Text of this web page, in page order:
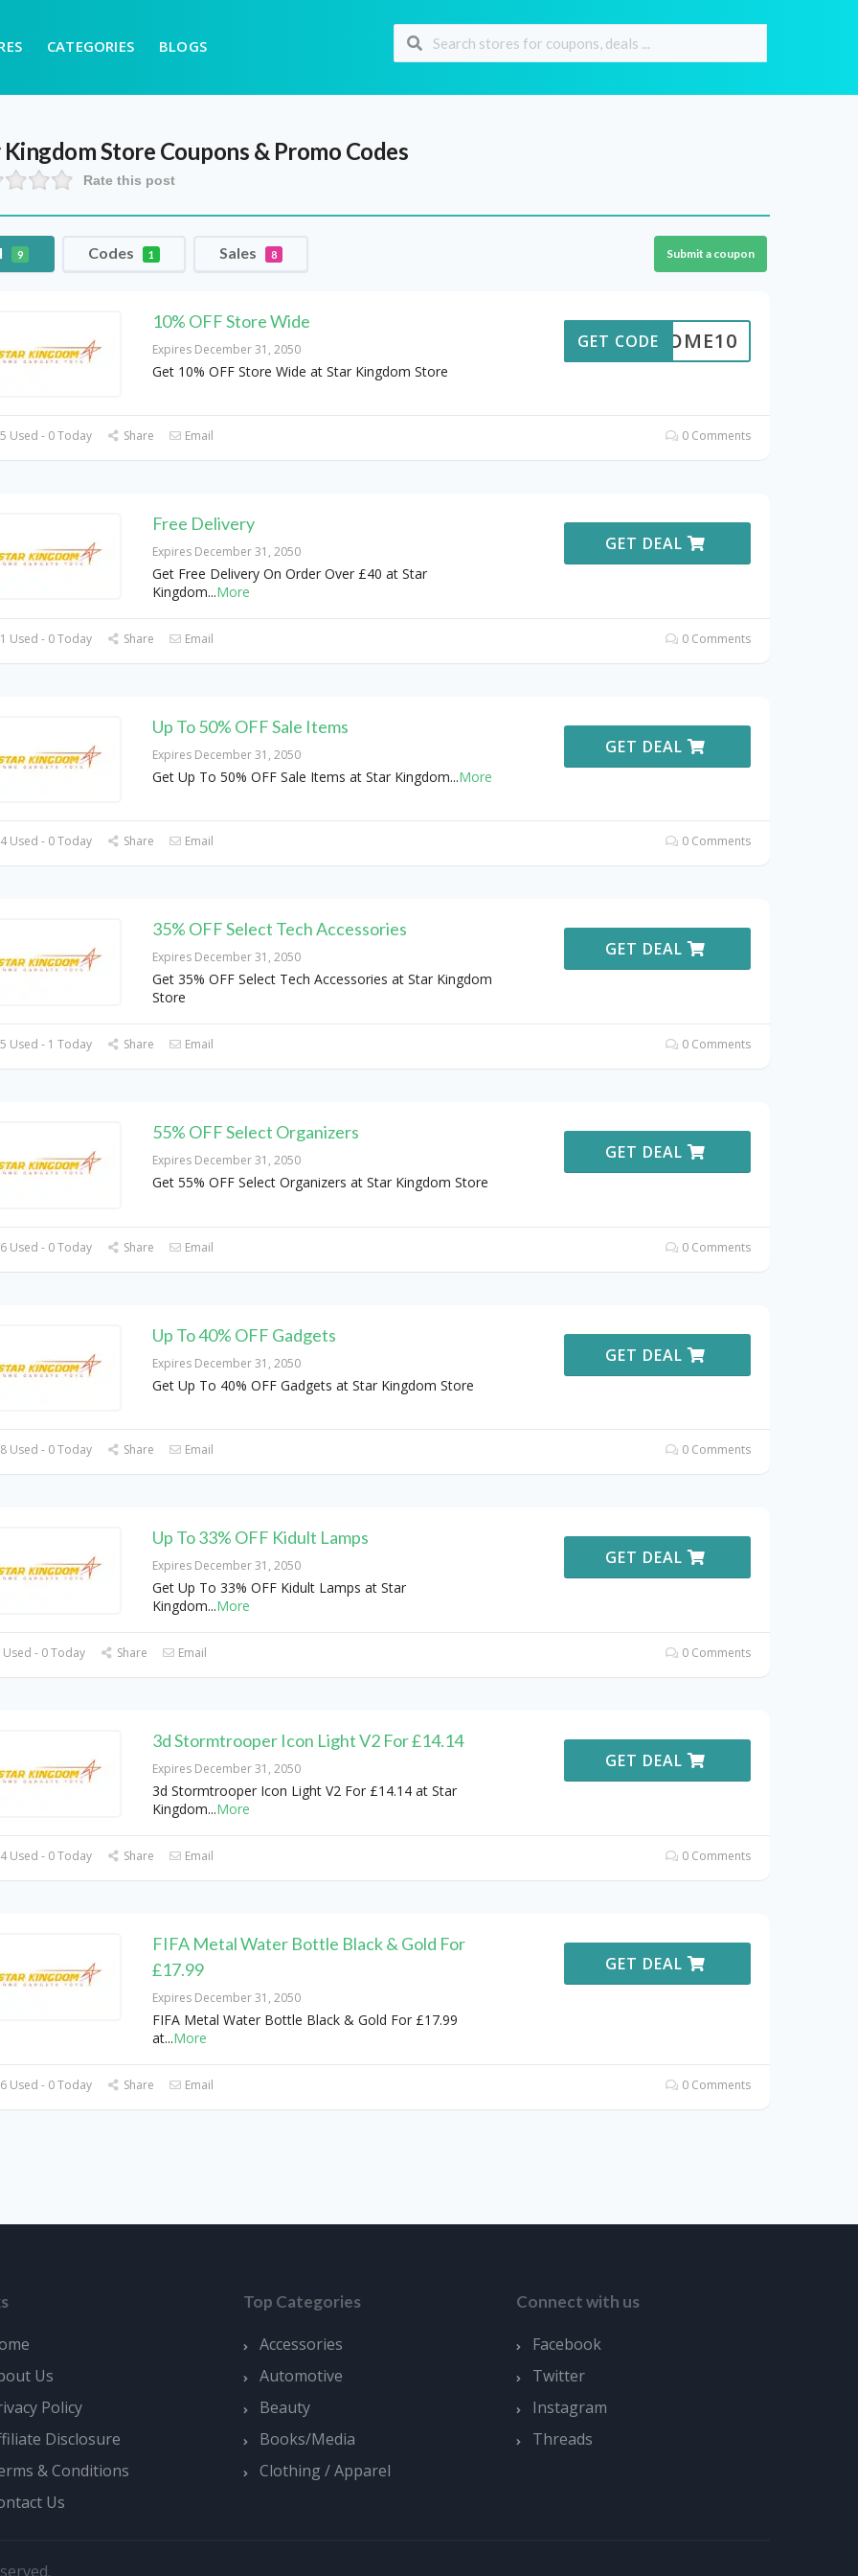
CATEGORIES BLOGS
Kingdom Store Coupons & Promo Codes
Rate this post
9 Codes 1 Sales 8 Submit a coupon
10% OFF Store Wide
Expires December 31, 2050
Get 10% OFF Store Wide at Star Kingdom Store
ELCOME10
GET CODE
Used - 0 Today Share Email 0 Comments
Free Delivery
Expires December 31, 2050
Get Free Delivery On Order Over £40 at Star
Kingdom...More
GET DEAL
Used - 0 Today Share Email 0 Comments
Up To 50% OFF Sale Items
Expires December 31, 2050
Get Up To 50% OFF Sale Items at Star Kingdom...More
GET DEAL
Used - 0 Today Share Email 0 Comments
35% OFF Select Tech Accessories
Expires December 31, 2050
Get 35% OFF Select Tech Accessories at Star Kingdom
Store
GET DEAL
Used - 1 Today Share Email 0 Comments
55% OFF Select Organizers
Expires December 31, 2050
Get 55% OFF Select Organizers at Star Kingdom Store
GET DEAL
Used - 0 Today Share Email 0 Comments
Up To 40% OFF Gadgets
Expires December 31, 2050
Get Up To 40% OFF Gadgets at Star Kingdom Store
GET DEAL
Used - 0 Today Share Email 0 Comments
Up To 33% OFF Kidult Lamps
Expires December 31, 2050
Get Up To 33% OFF Kidult Lamps at Star
Kingdom...More
GET DEAL
- 0 Today Share Email 0 Comments
3d Stormtrooper Icon Light V2 For £14.14
Expires December 31, 2050
3d Stormtrooper Icon Light V2 For £14.14 at Star
Kingdom...More
GET DEAL
Used - 0 Today Share Email 0 Comments
FIFA Metal Water Bottle Black & Gold For
£17.99
Expires December 31, 2050
FIFA Metal Water Bottle Black & Gold For £17.99
at...More
GET DEAL
Used - 0 Today Share Email 0 Comments
Us
Policy
Disclosure
& Conditions
Us
Top Categories
Accessories
Automotive
Beauty
Books/Media
Clothing / Apparel
Connect with us
Facebook
Twitter
Instagram
Threads